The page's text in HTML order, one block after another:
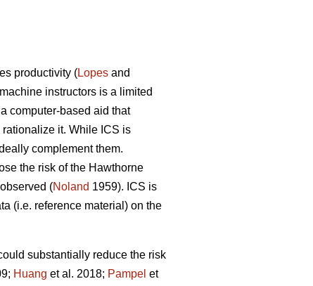
productivity (Lopes and
instructors is a limited
computer-based aid that
it. While ICS is
complement them.
the risk of the Hawthorne
(Noland 1959). ICS is
(i.e. reference material) on the
substantially reduce the risk
Huang et al. 2018; Pampel et